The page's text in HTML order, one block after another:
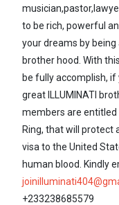
to be rich, powerful
your dreams by being
brother hood. With
be fully accomplish,
great ILLUMINATI
members are entitled
Ring, that will protect
visa to the United
human blood. Kindly
+233238685579